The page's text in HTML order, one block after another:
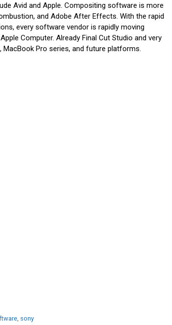
Avid and Apple. Compositing software is more
and Adobe After Effects. With the rapid
every software vendor is rapidly moving
Computer. Already Final Cut Studio and very
MacBook Pro series, and future platforms.
sony